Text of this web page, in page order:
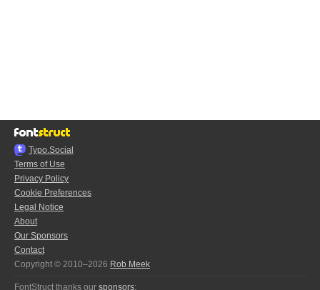
Typo.Social
Terms of Use
Privacy Policy
Cookie Preferences
Legal Notice
About
Our Sponsors
Contact
Copyright © 2010–2026 Rob Meek
FontStruct thanks our sponsors: